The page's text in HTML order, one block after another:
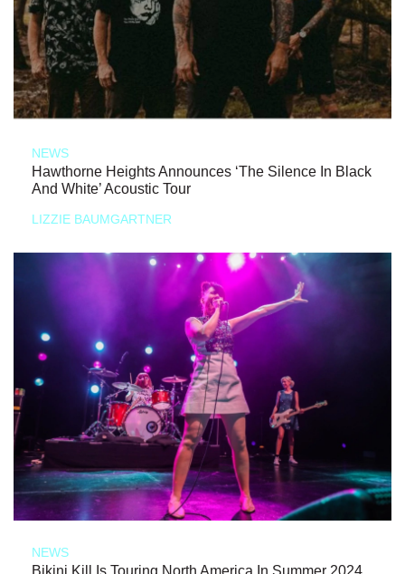
NEWS
Hawthorne Heights Announces ‘The Silence In Black
And White’ Acoustic Tour
LIZZIE BAUMGARTNER
NEWS